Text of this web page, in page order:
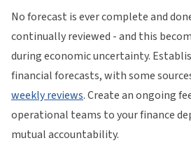
No forecast is ever complete and
continually reviewed - and this
during economic uncertainty.
financial forecasts, with some
weekly reviews. Create an ongoing
operational teams to your finance
mutual accountability.